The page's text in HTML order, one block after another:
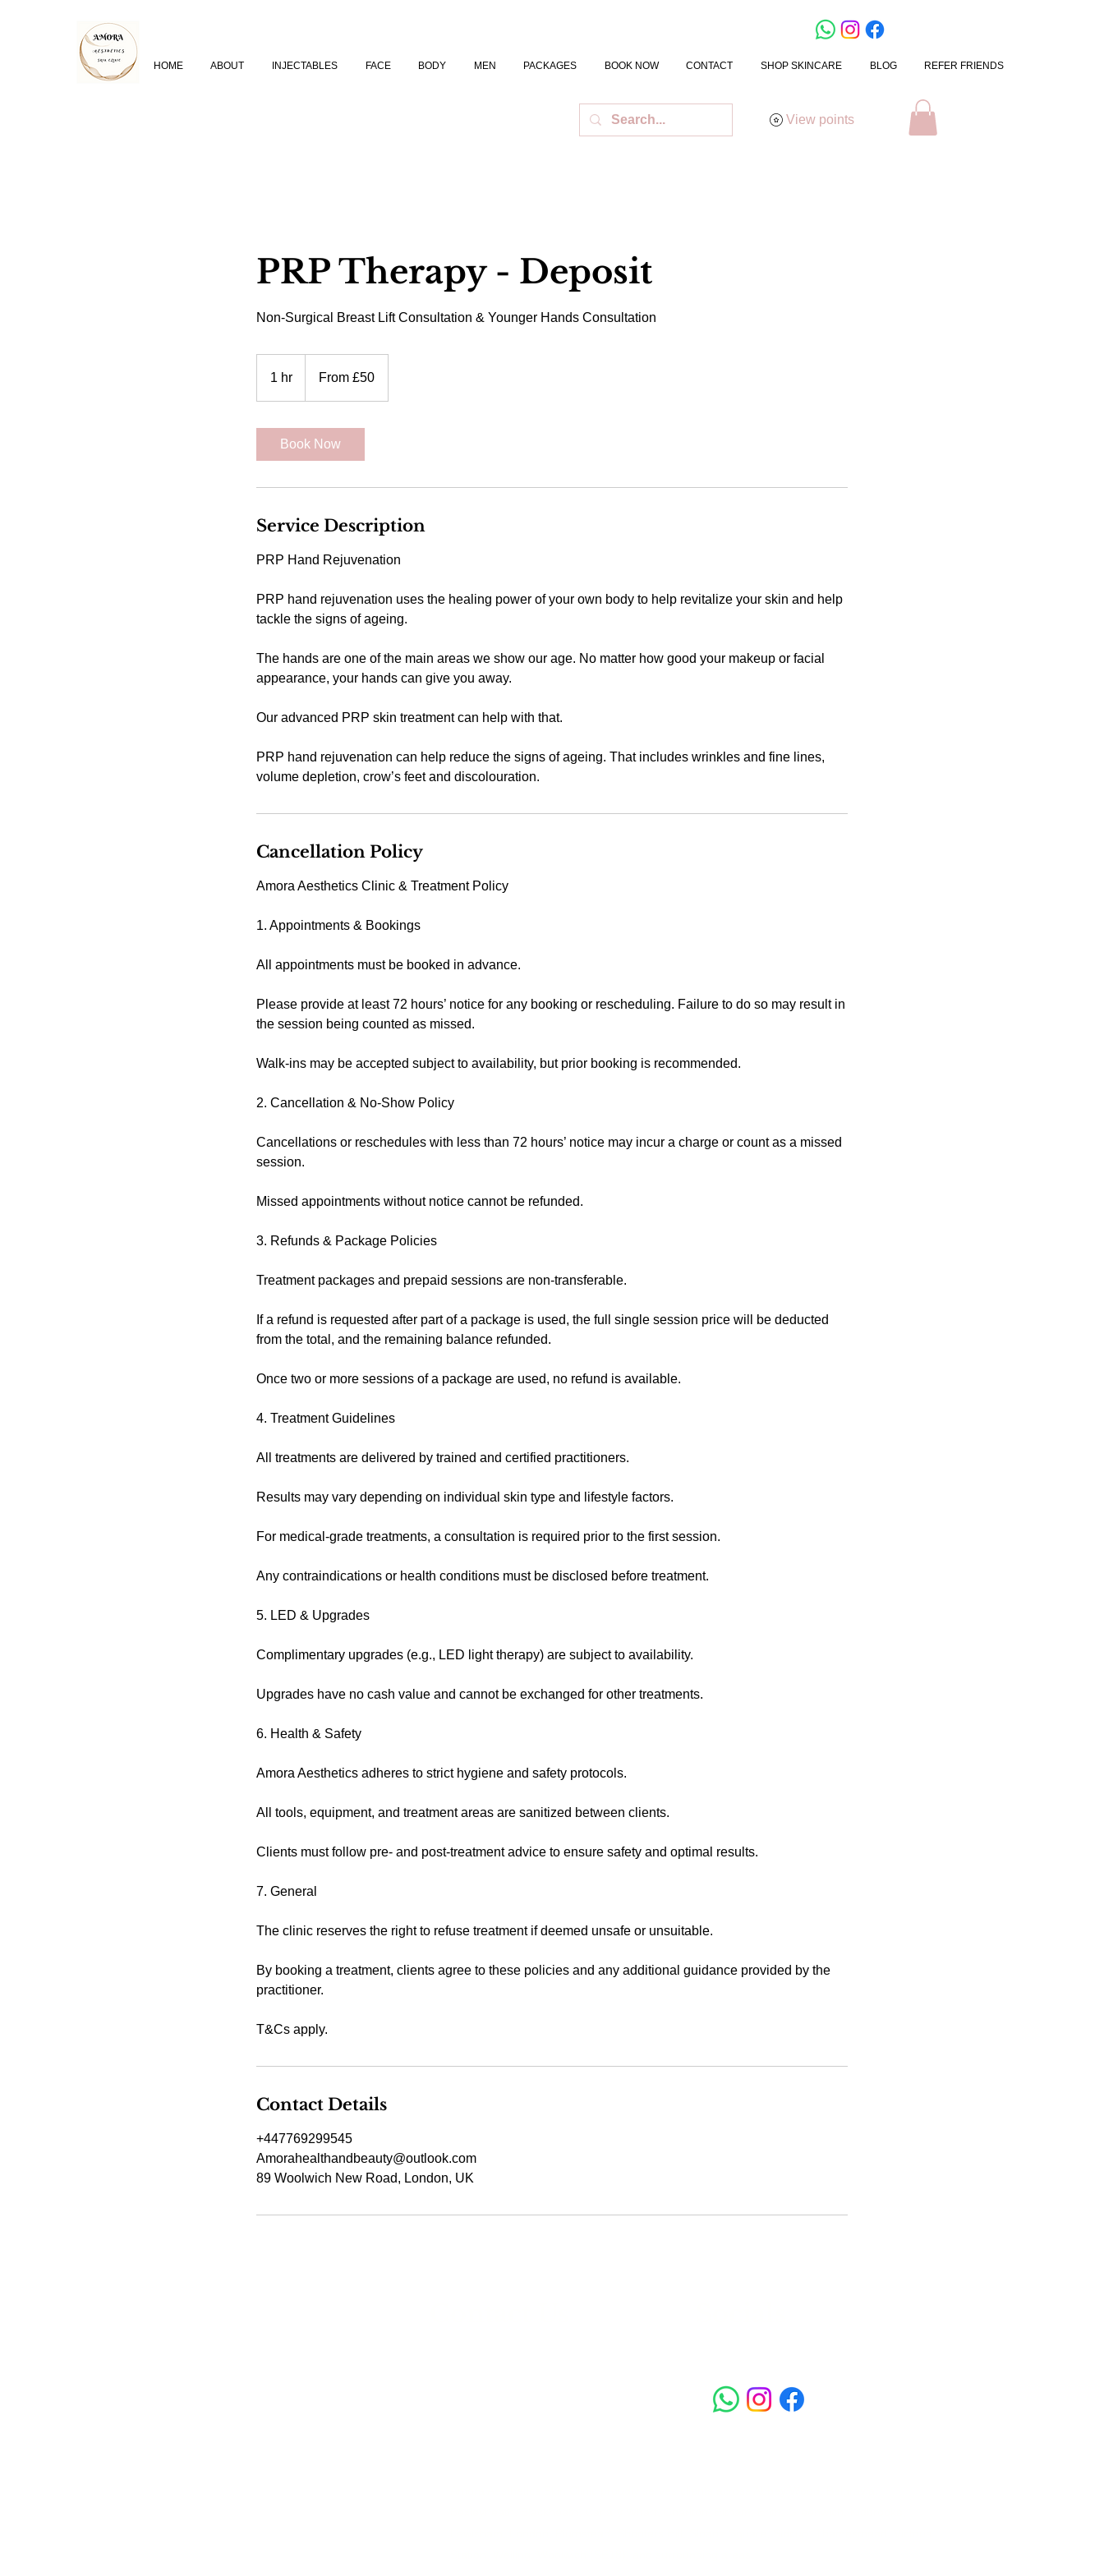
HOME ABOUT INJECTABLES FACE BODY MEN PACKAGES BOOK NOW CONTACT SHOP SKINCARE BLOG REFER FRIENDS
View points
PRP Therapy - Deposit
Non-Surgical Breast Lift Consultation & Younger Hands Consultation
1 hr
BritishFrom £50
Book Now
Service Description
PRP Hand Rejuvenation
PRP hand rejuvenation uses the healing power of your own body to help revitalize your skin and help
tackle the signs of ageing.
The hands are one of the main areas we show our age. No matter how good your makeup or facial
appearance, your hands can give you away.
Our advanced PRP skin treatment can help with that.
PRP hand rejuvenation can help reduce the signs of ageing. That includes wrinkles and fine lines,
volume depletion, crow’s feet and discolouration.
Cancellation Policy
Amora Aesthetics Clinic & Treatment Policy
1. Appointments & Bookings
All appointments must be booked in advance.
Please provide at least 72 hours’ notice for any booking or rescheduling. Failure to do so may result in
the session being counted as missed.
Walk-ins may be accepted subject to availability, but prior booking is recommended.
2. Cancellation & No-Show Policy
Cancellations or reschedules with less than 72 hours’ notice may incur a charge or count as a missed
session.
Missed appointments without notice cannot be refunded.
3. Refunds & Package Policies
Treatment packages and prepaid sessions are non-transferable.
If a refund is requested after part of a package is used, the full single session price will be deducted
from the total, and the remaining balance refunded.
Once two or more sessions of a package are used, no refund is available.
4. Treatment Guidelines
All treatments are delivered by trained and certified practitioners.
Results may vary depending on individual skin type and lifestyle factors.
For medical-grade treatments, a consultation is required prior to the first session.
Any contraindications or health conditions must be disclosed before treatment.
5. LED & Upgrades
Complimentary upgrades (e.g., LED light therapy) are subject to availability.
Upgrades have no cash value and cannot be exchanged for other treatments.
6. Health & Safety
Amora Aesthetics adheres to strict hygiene and safety protocols.
All tools, equipment, and treatment areas are sanitized between clients.
Clients must follow pre- and post-treatment advice to ensure safety and optimal results.
7. General
The clinic reserves the right to refuse treatment if deemed unsafe or unsuitable.
By booking a treatment, clients agree to these policies and any additional guidance provided by the
practitioner.
T&Cs apply.
Contact Details
+447769299545
Amorahealthandbeauty@outlook.com
89 Woolwich New Road, London, UK